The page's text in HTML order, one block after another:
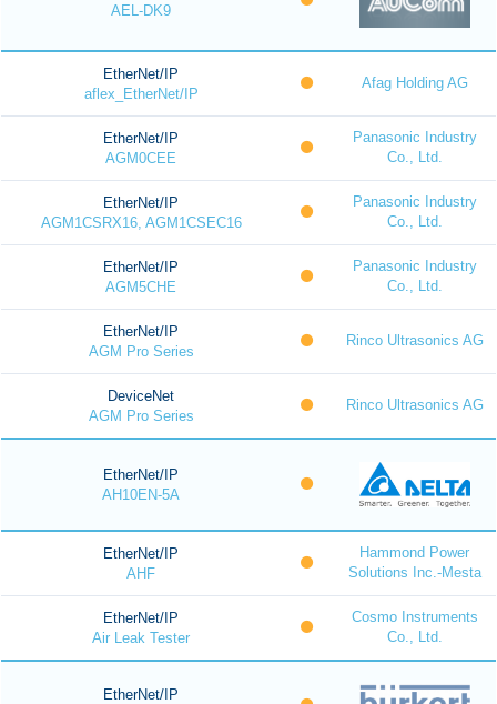
AEL-DK9
EtherNet/IP
aflex_EtherNet/IP
Afag Holding AG
EtherNet/IP
AGM0CEE
Panasonic Industry
Co., Ltd.
EtherNet/IP
AGM1CSRX16, AGM1CSEC16
Panasonic Industry
Co., Ltd.
EtherNet/IP
AGM5CHE
Panasonic Industry
Co., Ltd.
EtherNet/IP
AGM Pro Series
Rinco Ultrasonics AG
DeviceNet
AGM Pro Series
Rinco Ultrasonics AG
EtherNet/IP
AH10EN-5A
EtherNet/IP
AHF
Hammond Power
Solutions Inc.-Mesta
EtherNet/IP
Air Leak Tester
Cosmo Instruments
Co., Ltd.
EtherNet/IP